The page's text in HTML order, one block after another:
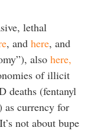
lethal
, and here, and
also here,
of illicit
deaths (fentanyl
as currency for
not about bupe